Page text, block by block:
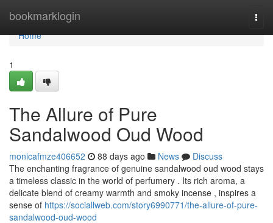
bookmarklogin
Home
Home
1
The Allure of Pure
Sandalwood Oud Wood
monicafmze406652 88 days ago News
Discuss
The enchanting fragrance of genuine sandalwood oud wood stays
a timeless classic in the world of perfumery . Its rich aroma, a
delicate blend of creamy warmth and smoky incense , inspires a
sense of https://sociallweb.com/story6990771/the-allure-of-pure-
sandalwood-oud-wood